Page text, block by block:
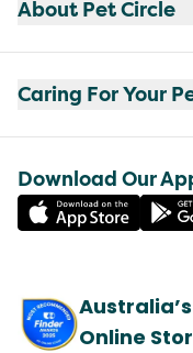
About Pet Circle
Caring For Your
Download Our
Online